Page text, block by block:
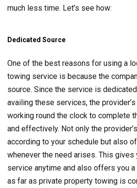
much less time. Let’s see how:
Dedicated Source
One of the best reasons for using a
towing service is because the
source. Since the service is
availing these services, the
working round the clock to complete
and effectively. Not only the
according to your schedule but also
whenever the need arises. This gives
service anytime and also offers you
as far as private property towing is